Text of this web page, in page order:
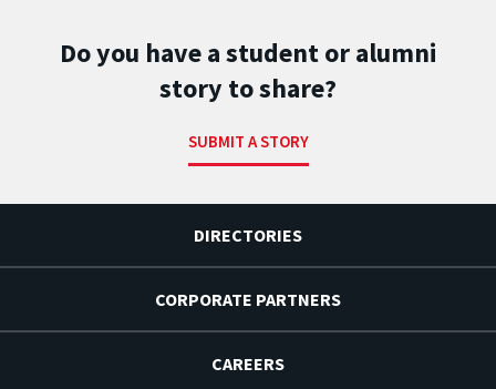
Do you have a student or alumni
story to share?
SUBMIT A STORY
DIRECTORIES
CORPORATE PARTNERS
CAREERS